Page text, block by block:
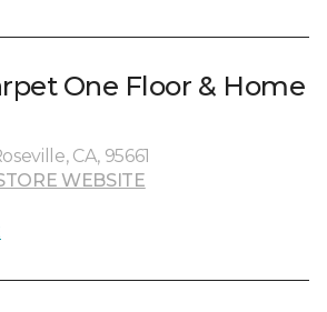
One Floor & Home
CA, 95661
WEBSITE